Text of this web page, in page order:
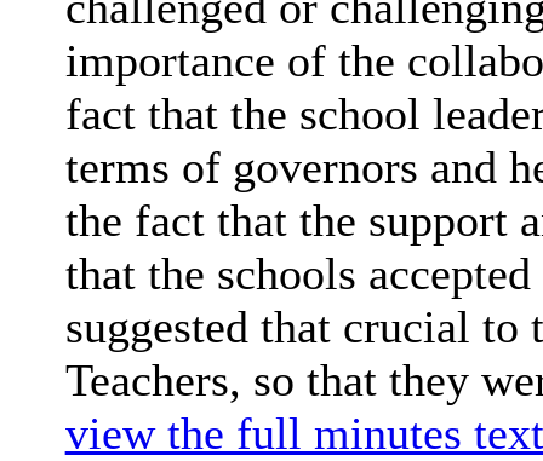
importance of the
fact that the school
terms of governors and
the fact that the support
that the schools
suggested that crucial
Teachers, so that they
view the full minutes